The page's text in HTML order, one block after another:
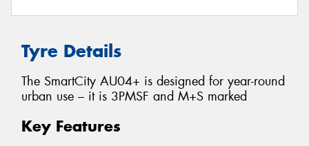
Tyre Details
The SmartCity AU04+ is designed for year-round
urban use – it is 3PMSF and M+S marked
Key Features